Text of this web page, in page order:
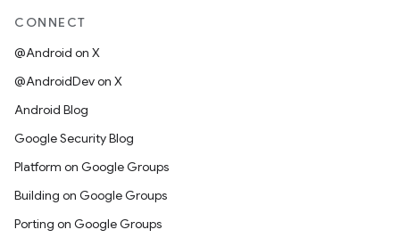
CONNECT
@Android on X
@AndroidDev on X
Android Blog
Google Security Blog
Platform on Google Groups
Building on Google Groups
Porting on Google Groups